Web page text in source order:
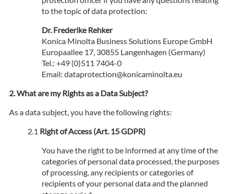
to the topic of data protection:
Dr. Frederike Rehker
Konica Minolta Business Solutions Europe GmbH
Europaallee 17, 30855 Langenhagen (Germany)
Tel.: +49 (0)511 7404-0
Email: dataprotection@konicaminolta.eu
What are my Rights as a Data Subject?
As a data subject, you have the following rights:
Right of Access (Art. 15 GDPR)
You have the right to be informed at any time of the
categories of personal data processed, the purposes
of processing, any recipients or categories of
recipients of your personal data and the planned